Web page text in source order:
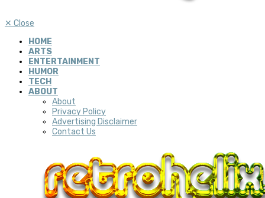
✕ Close
HOME
ARTS
ENTERTAINMENT
HUMOR
TECH
ABOUT
About
Privacy Policy
Advertising Disclaimer
Contact Us